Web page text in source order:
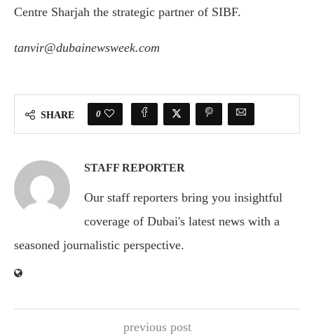
Centre Sharjah the strategic partner of SIBF.
tanvir@dubainewsweek.com
SHARE 0
STAFF REPORTER
Our staff reporters bring you insightful
coverage of Dubai's latest news with a
seasoned journalistic perspective.
previous post